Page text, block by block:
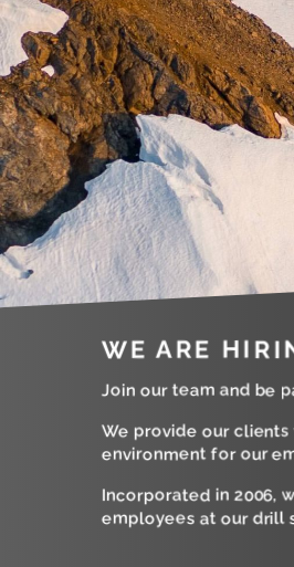
WE ARE
Join our team and be
We provide our
environment for our
Incorporated in 2006,
employees at our drill